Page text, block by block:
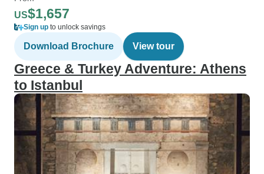
US$1,657
Sign up to unlock savings
Download Brochure View tour
Greece & Turkey Adventure: Athens
to Istanbul